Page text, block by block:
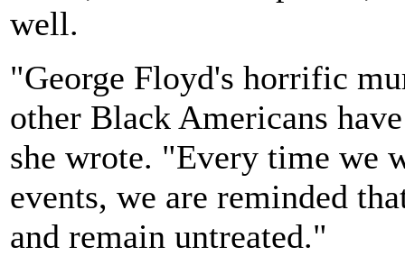
well.
"George Floyd's horrific
other Black Americans
she wrote. "Every time we
events, we are reminded
and remain untreated."